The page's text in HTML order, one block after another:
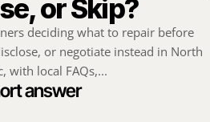
or Skip?
deciding what to repair before
or negotiate instead in North
with local FAQs,...
answer